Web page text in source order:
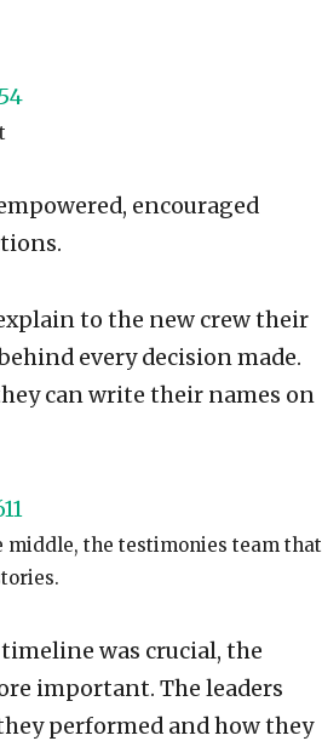
encouraged
to the new crew their
every decision made.
can write their names on
middle, the testimonies team that
was crucial, the
important. The leaders
performed and how they